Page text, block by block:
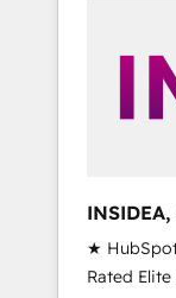
customers).
RevOps
★
Rated